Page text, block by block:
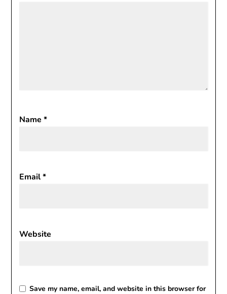
Name*
Email*
Website
Save my name, email, and website in this browser for